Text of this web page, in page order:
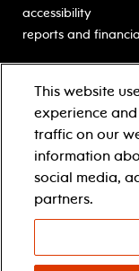
accessibility
reports and
classes for students
schooltime
in-school residencies
professional
teacher resources
contact education
This website
experience
traffic on our
information
social media,
partners.